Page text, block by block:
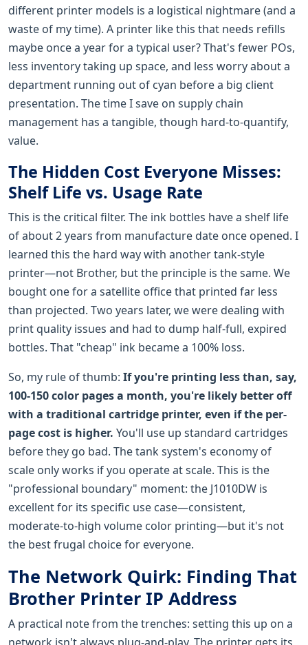
different printer models is a logistical nightmare (and a
waste of my time). A printer like this that needs refills
maybe once a year for a typical user? That's fewer POs,
less inventory taking up space, and less worry about a
department running out of cyan before a big client
presentation. The time I save on supply chain
management has a tangible, though hard-to-quantify,
value.
The Hidden Cost Everyone Misses:
Shelf Life vs. Usage Rate
This is the critical filter. The ink bottles have a shelf life
of about 2 years from manufacture date once opened. I
learned this the hard way with another tank-style
printer—not Brother, but the principle is the same. We
bought one for a satellite office that printed far less
than projected. Two years later, we were dealing with
print quality issues and had to dump half-full, expired
bottles. That "cheap" ink became a 100% loss.
So, my rule of thumb: If you're printing less than, say,
100-150 color pages a month, you're likely better off
with a traditional cartridge printer, even if the per-
page cost is higher. You'll use up standard cartridges
before they go bad. The tank system's economy of
scale only works if you operate at scale. This is the
"professional boundary" moment: the J1010DW is
excellent for its specific use case—consistent,
moderate-to-high volume color printing—but it's not
the best frugal choice for everyone.
The Network Quirk: Finding That
Brother Printer IP Address
A practical note from the trenches: setting this up on a